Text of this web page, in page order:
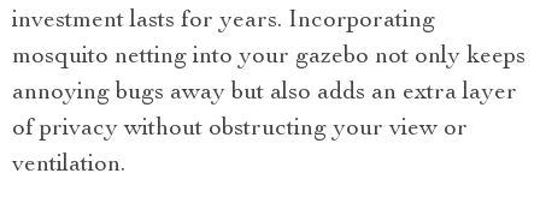
investment lasts for years. Incorporating
mosquito netting into your gazebo not only keeps
annoying bugs away but also adds an extra layer
of privacy without obstructing your view or
ventilation.